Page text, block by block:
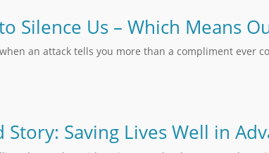
Silence Us – Which Means
an attack tells you more than a compliment ever
Story: Saving Lives Well in